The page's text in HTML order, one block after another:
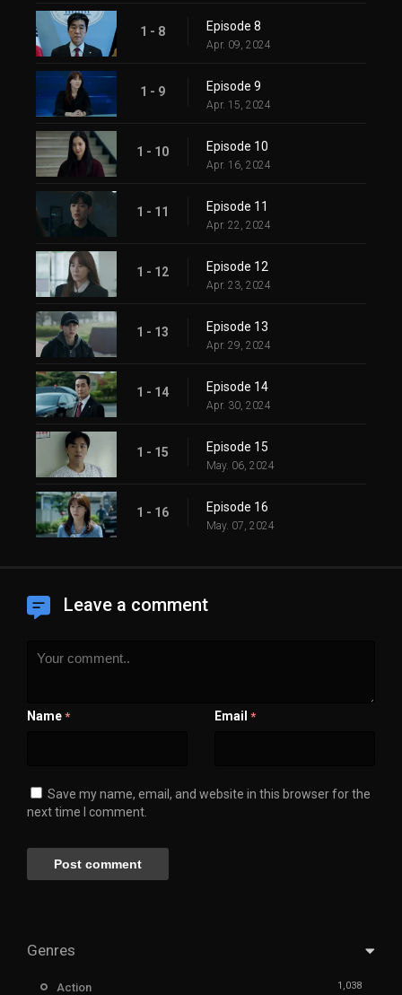
1 - 8 Episode 8
Apr. 09, 2024
1 - 9 Episode 9
Apr. 15, 2024
1 - 10 Episode 10
Apr. 16, 2024
1 - 11 Episode 11
Apr. 22, 2024
1 - 12 Episode 12
Apr. 23, 2024
1 - 13 Episode 13
Apr. 29, 2024
1 - 14 Episode 14
Apr. 30, 2024
1 - 15 Episode 15
May. 06, 2024
1 - 16 Episode 16
May. 07, 2024
Leave a comment
Name * Email *
Save my name, email, and website in this browser for the
next time I comment.
Genres
Action 1,038